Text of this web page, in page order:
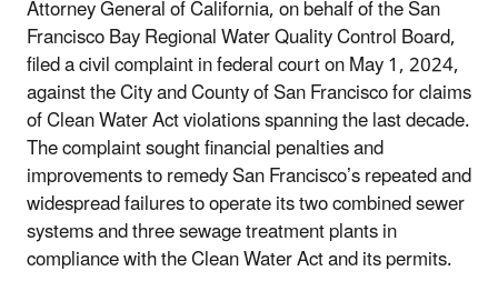
Attorney General of California, on behalf of the San
Francisco Bay Regional Water Quality Control Board,
filed a civil complaint in federal court on May 1, 2024,
against the City and County of San Francisco for claims
of Clean Water Act violations spanning the last decade.
The complaint sought financial penalties and
improvements to remedy San Francisco’s repeated and
widespread failures to operate its two combined sewer
systems and three sewage treatment plants in
compliance with the Clean Water Act and its permits.